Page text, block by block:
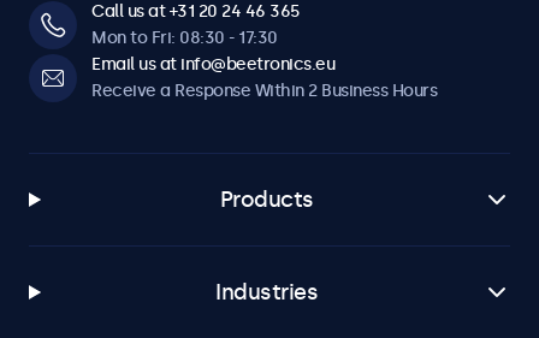
Call us at +31 20 24 46 365
Mon to Fri: 08:30 - 17:30
Email us at info@beetronics.eu
Receive a Response Within 2 Business Hours
Products
Industries